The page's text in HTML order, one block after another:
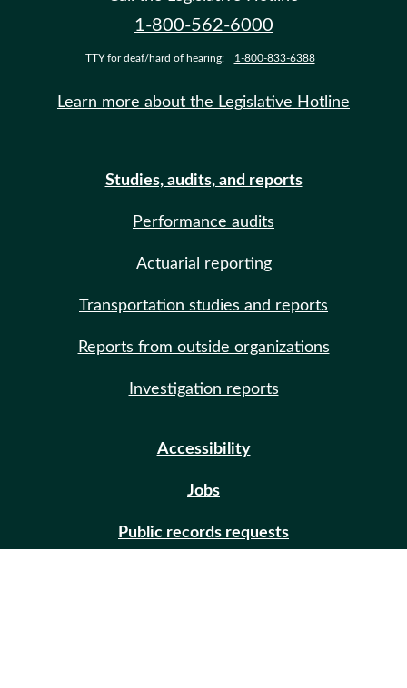
1-800-562-6000
TTY for deaf/hard of hearing: 1-800-833-6388
Learn more about the Legislative Hotline
Studies, audits, and reports
Performance audits
Actuarial reporting
Transportation studies and reports
Reports from outside organizations
Investigation reports
Accessibility
Jobs
Public records requests